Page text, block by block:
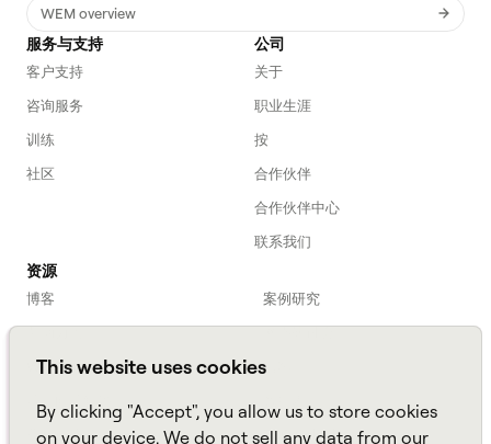
This website uses cookies
By clicking "Accept", you allow us to store cookies
on your device. We do not sell any data from our
WEM overview
服务与支持
客户支持
咨询服务
训练
社区
公司
关于
职业生涯
按
合作伙伴
合作伙伴中心
联系我们
资源
博客
案例研究
Webinars
播客
亚马逊连接
TCO Calculator